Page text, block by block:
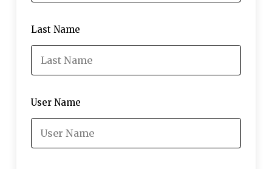
Last Name
User Name